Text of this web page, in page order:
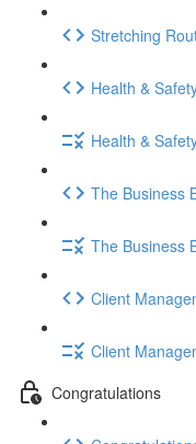
Stretching
Health &
Health &
The Business
The Business
Client
Client
Congratulations